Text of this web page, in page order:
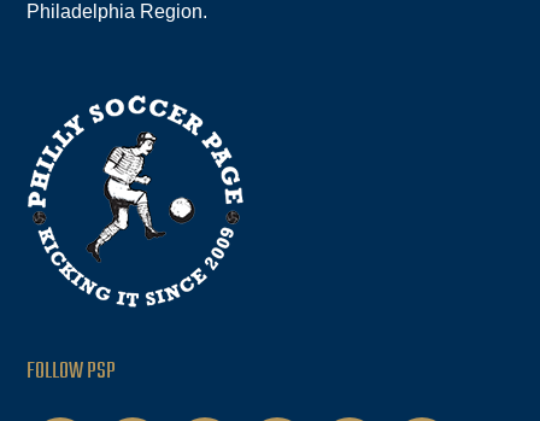
Philadelphia Region.
FOLLOW PSP